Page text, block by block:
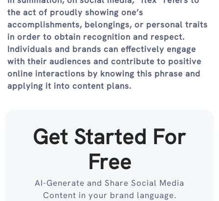
the act of proudly showing one’s
accomplishments, belongings, or personal traits
in order to obtain recognition and respect.
Individuals and brands can effectively engage
with their audiences and contribute to positive
online interactions by knowing this phrase and
applying it into content plans.
Get Started For
Free
AI-Generate and Share Social Media
Content in your brand language.